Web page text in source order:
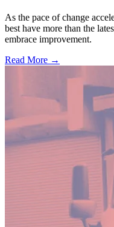
As the pace of change
best have more than the
embrace improvement.
Read More →